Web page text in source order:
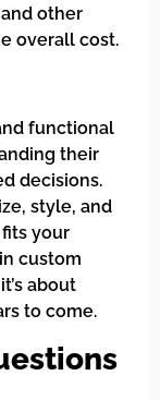
other
overall cost.
functional
their
decisions.
style, and
your
custom
about
to come.